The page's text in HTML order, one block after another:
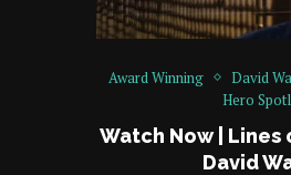
Award Winning David
Hero
Watch Now |
David